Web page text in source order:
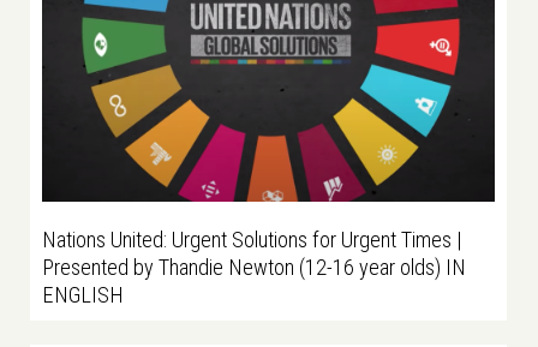
Nations United: Urgent Solutions for Urgent Times |
Presented by Thandie Newton (12-16 year olds) IN
ENGLISH